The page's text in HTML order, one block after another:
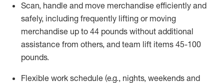
Scan, handle and move merchandise efficiently and
safely, including frequently lifting or moving
merchandise up to 44 pounds without additional
assistance from others, and team lift items 45-100
pounds.
Flexible work schedule (e.g., nights, weekends and